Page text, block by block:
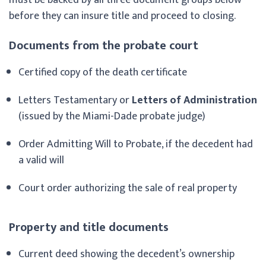
before they can insure title and proceed to closing.
Documents from the probate court
Certified copy of the death certificate
Letters Testamentary orLetters of Administration
(issued by the Miami-Dade probate judge)
Order Admitting Will to Probate, if the decedent had
a valid will
Court order authorizing the sale of real property
Property and title documents
Current deed showing the decedent’s ownership